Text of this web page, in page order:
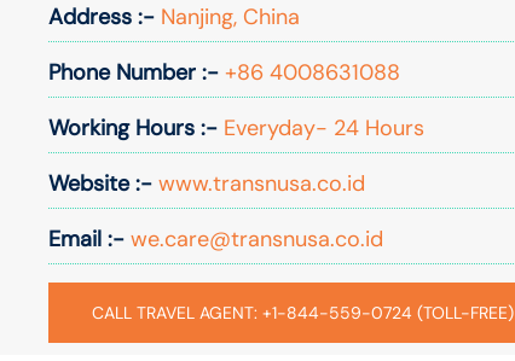
Address :- Nanjing, China
Phone Number :- +86 4008631088
Working Hours :- Everyday- 24 Hours
Website :- www.transnusa.co.id
Email :- we.care@transnusa.co.id
CALL TRAVEL AGENT: +1-844-559-0724 (TOLL-FREE)